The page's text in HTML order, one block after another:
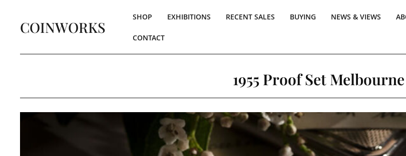
COINWORKS SHOP EXHIBITIONS RECENT SALES BUYING NEWS & VIEWS
CONTACT
1955 Proof Set